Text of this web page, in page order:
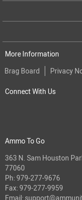
More Information
Brag Board
Privacy
Connect With Us
Ammo To Go
363 N. Sam Houston
77060
Ph:979-277-9676
Fax: 979-277-9959
Email: